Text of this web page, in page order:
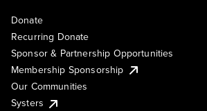
Donate
Recurring Donate
Sponsor & Partnership Opportunities
Membership Sponsorship
Our Communities
Systers